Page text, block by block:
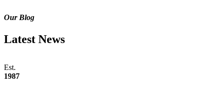
Our Blog
Latest News
Est.
1987